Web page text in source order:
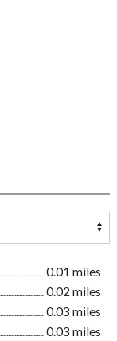
0.01 miles
0.02 miles
0.03 miles
0.03 miles